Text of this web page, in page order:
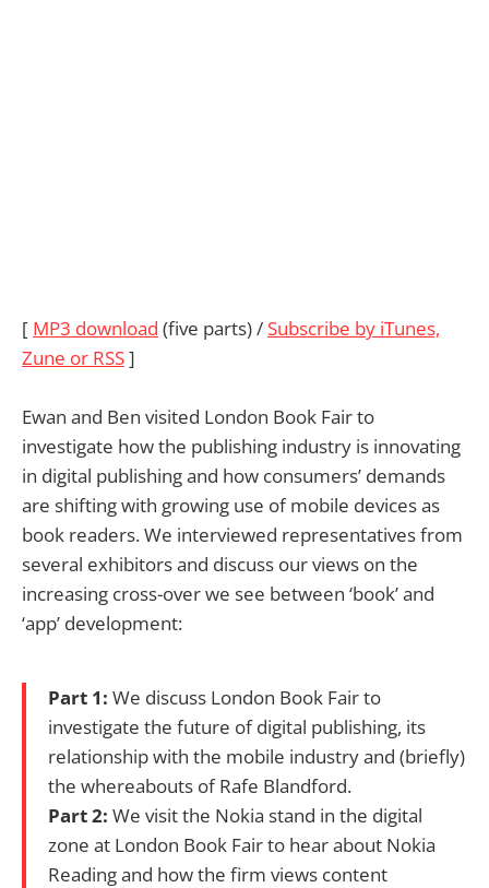
[ MP3 download (five parts) / Subscribe by iTunes,
Zune or RSS]
Ewan and Ben visited London Book Fair to
investigate how the publishing industry is innovating
in digital publishing and how consumers’ demands
are shifting with growing use of mobile devices as
book readers. We interviewed representatives from
several exhibitors and discuss our views on the
increasing cross-over we see between ‘book’ and
‘app’ development:
Part 1: We discuss London Book Fair to
investigate the future of digital publishing, its
relationship with the mobile industry and (briefly)
the whereabouts of Rafe Blandford.
Part 2: We visit the Nokia stand in the digital
zone at London Book Fair to hear about Nokia
Reading and how the firm views content